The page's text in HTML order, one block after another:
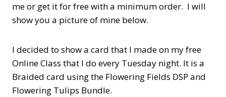
me or get it for free with a minimum order. I will
show you a picture of mine below.
I decided to show a card that I made on my free
Online Class that I do every Tuesday night. It is a
Braided card using the Flowering Fields DSP and
Flowering Tulips Bundle.